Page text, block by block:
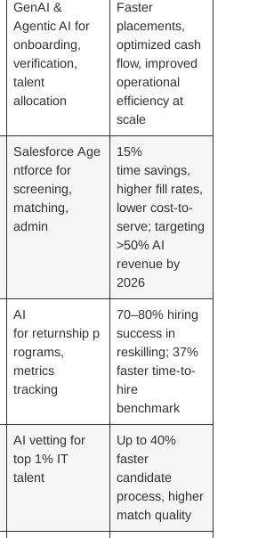
GenAI &
Agentic AI for
onboarding,
verification,
talent
allocation
Faster
placements,
optimized cash
flow, improved
operational
efficiency at
scale
Salesforce Age
ntforce for
screening,
matching,
admin
15%
time savings,
higher fill rates,
lower cost-to-
serve; targeting
>50% AI
revenue by
2026
AI
for returnship p
rograms,
metrics
tracking
70–80% hiring
success in
reskilling; 37%
faster time-to-
hire
benchmark
AI vetting for
top 1% IT
talent
Up to 40%
faster
candidate
process, higher
match quality